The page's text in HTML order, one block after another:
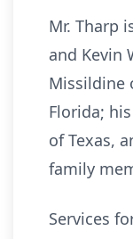
Mr. Tharp
and Kevin
Missildine
Florida;
of Texas,
family
Services